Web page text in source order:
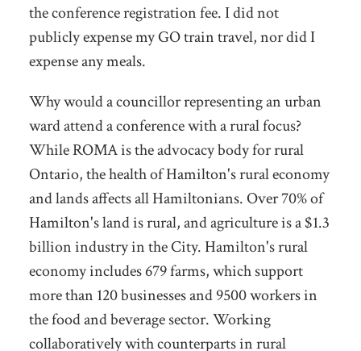
the conference registration fee. I did not
publicly expense my GO train travel, nor did I
expense any meals.
Why would a councillor representing an urban
ward attend a conference with a rural focus?
While ROMA is the advocacy body for rural
Ontario, the health of Hamilton's rural economy
and lands affects all Hamiltonians. Over 70% of
Hamilton's land is rural, and agriculture is a $1.3
billion industry in the City. Hamilton's rural
economy includes 679 farms, which support
more than 120 businesses and 9500 workers in
the food and beverage sector. Working
collaboratively with counterparts in rural